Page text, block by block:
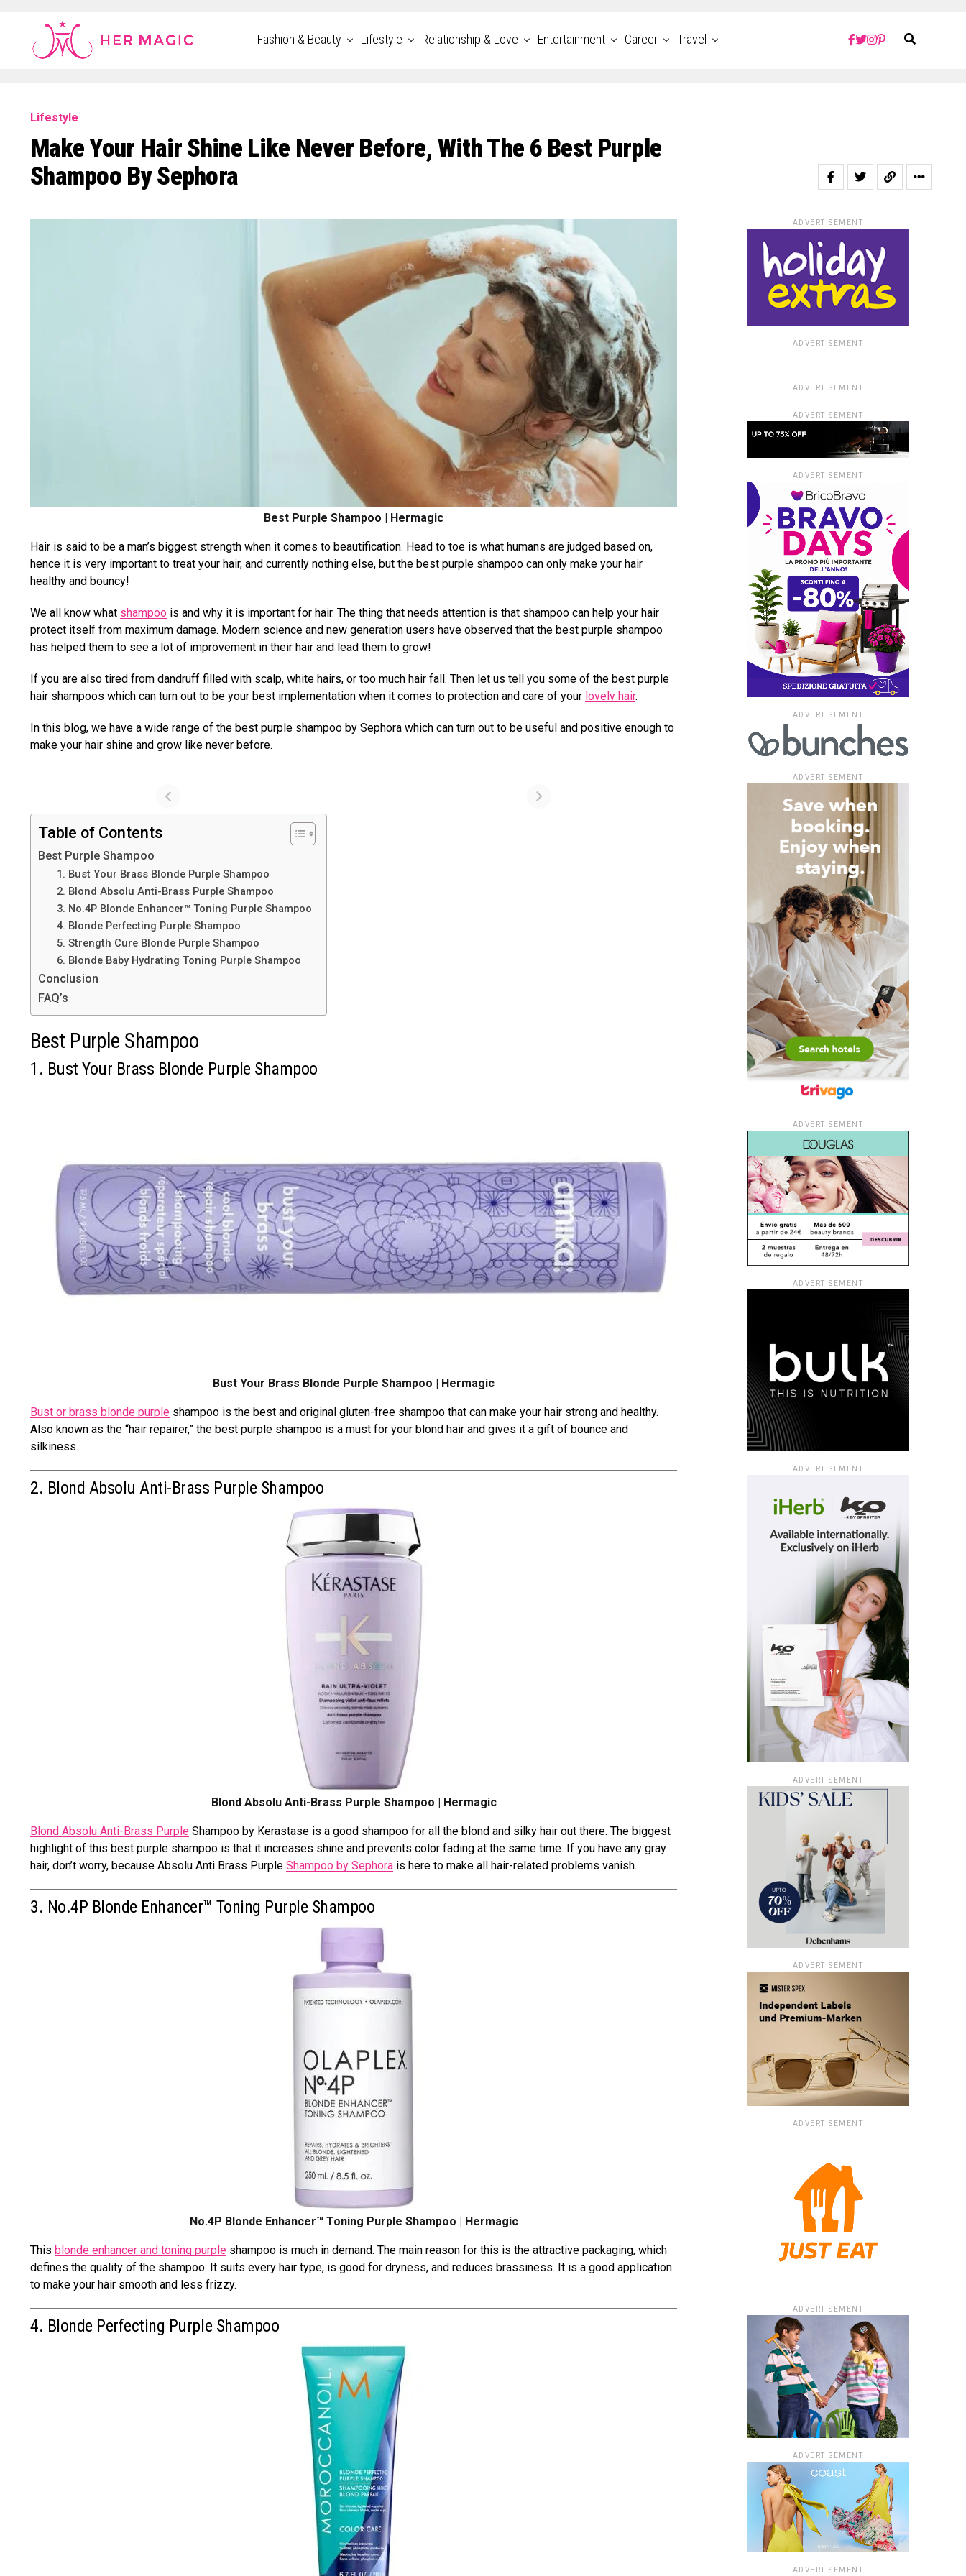
Rakuten Marketing UK
Fashion & Beauty Lifestyle Relationship & Love Entertainment Career Travel
Lifestyle
Make Your Hair Shine Like Never Before, With The 6 Best Purple
Shampoo By Sephora
Best Purple Shampoo | Hermagic
Hair is said to be a man’s biggest strength when it comes to beautification. Head to toe is what humans are judged based on,
hence it is very important to treat your hair, and currently nothing else, but the best purple shampoo can only make your hair
healthy and bouncy!
We all know what shampoo is and why it is important for hair. The thing that needs attention is that shampoo can help your hair
protect itself from maximum damage. Modern science and new generation users have observed that the best purple shampoo
has helped them to see a lot of improvement in their hair and lead them to grow!
If you are also tired from dandruff filled with scalp, white hairs, or too much hair fall. Then let us tell you some of the best purple
hair shampoos which can turn out to be your best implementation when it comes to protection and care of your lovely hair.
In this blog, we have a wide range of the best purple shampoo by Sephora which can turn out to be useful and positive enough to
make your hair shine and grow like never before.
Table of Contents
Best Purple Shampoo
1. Bust Your Brass Blonde Purple Shampoo
2. Blond Absolu Anti-Brass Purple Shampoo
3. No.4P Blonde Enhancer™ Toning Purple Shampoo
4. Blonde Perfecting Purple Shampoo
5. Strength Cure Blonde Purple Shampoo
6. Blonde Baby Hydrating Toning Purple Shampoo
Conclusion
FAQ’s
Best Purple Shampoo
1. Bust Your Brass Blonde Purple Shampoo
Bust Your Brass Blonde Purple Shampoo | Hermagic
Bust or brass blonde purple shampoo is the best and original gluten-free shampoo that can make your hair strong and healthy.
Also known as the “hair repairer,” the best purple shampoo is a must for your blond hair and gives it a gift of bounce and
silkiness.
2. Blond Absolu Anti-Brass Purple Shampoo
Blond Absolu Anti-Brass Purple Shampoo | Hermagic
Blond Absolu Anti-Brass Purple Shampoo by Kerastase is a good shampoo for all the blond and silky hair out there. The biggest
highlight of this best purple shampoo is that it increases shine and prevents color fading at the same time. If you have any gray
hair, don’t worry, because Absolu Anti Brass Purple Shampoo by Sephora is here to make all hair-related problems vanish.
3. No.4P Blonde Enhancer™ Toning Purple Shampoo
No.4P Blonde Enhancer™ Toning Purple Shampoo | Hermagic
This blonde enhancer and toning purple shampoo is much in demand. The main reason for this is the attractive packaging, which
defines the quality of the shampoo. It suits every hair type, is good for dryness, and reduces brassiness. It is a good application
to make your hair smooth and less frizzy.
4. Blonde Perfecting Purple Shampoo
ADVERTISEMENT
ADVERTISEMENT
ADVERTISEMENT
ADVERTISEMENT
ADVERTISEMENT
ADVERTISEMENT
ADVERTISEMENT
ADVERTISEMENT
ADVERTISEMENT
ADVERTISEMENT
ADVERTISEMENT
ADVERTISEMENT
ADVERTISEMENT
ADVERTISEMENT
ADVERTISEMENT
ADVERTISEMENT